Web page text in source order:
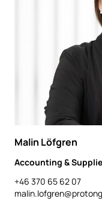
Malin Löfgren
Accounting &
+46 370 65 62 07